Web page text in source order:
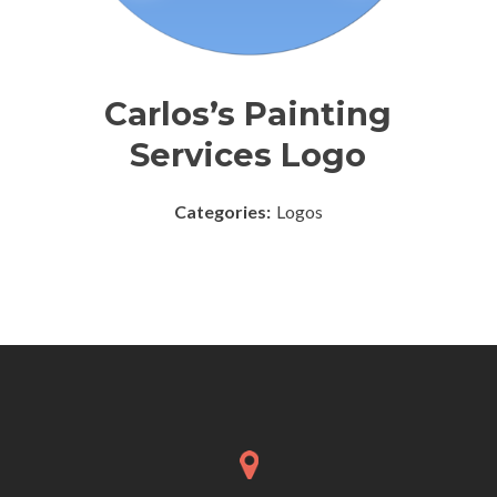
Carlos’s Painting
Services Logo
Categories: Logos